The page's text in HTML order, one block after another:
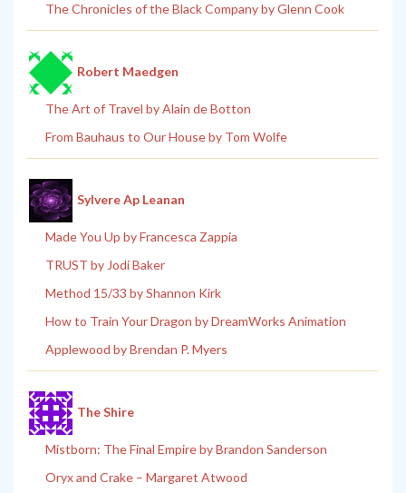
The Chronicles of the Black Company by Glenn Cook
Robert Maedgen
The Art of Travel by Alain de Botton
From Bauhaus to Our House by Tom Wolfe
Sylvere Ap Leanan
Made You Up by Francesca Zappia
TRUST by Jodi Baker
Method 15/33 by Shannon Kirk
How to Train Your Dragon by DreamWorks Animation
Applewood by Brendan P. Myers
The Shire
Mistborn: The Final Empire by Brandon Sanderson
Oryx and Crake – Margaret Atwood